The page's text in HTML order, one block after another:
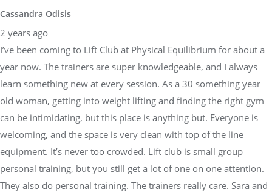
Cassandra Odisis
2 years ago
I’ve been coming to Lift Club at Physical Equilibrium for about a
year now. The trainers are super knowledgeable, and I always
learn something new at every session. As a 30 something year
old woman, getting into weight lifting and finding the right gym
can be intimidating, but this place is anything but. Everyone is
welcoming, and the space is very clean with top of the line
equipment. It’s never too crowded. Lift club is small group
personal training, but you still get a lot of one on one attention.
They also do personal training. The trainers really care. Sara and